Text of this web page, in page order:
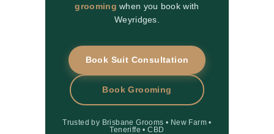
grooming when you book with
Weyridges.
Book Suit Consultation
Book Grooming
Trusted by Brisbane Grooms • New Farm •
Teneriffe • CBD